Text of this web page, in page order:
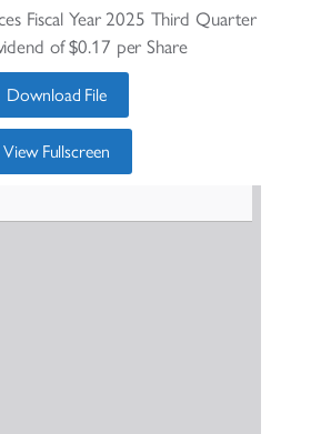
Fiscal Year 2025 Third Quarter
of $0.17 per Share
Download File
View Fullscreen